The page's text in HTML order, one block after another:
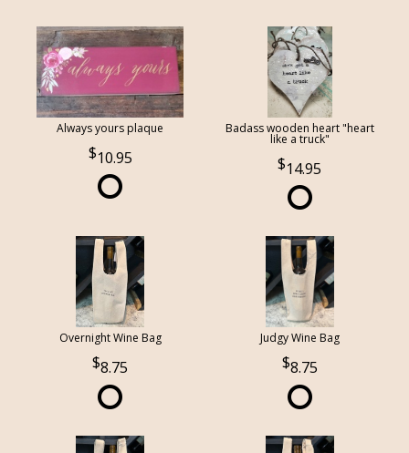
Always yours plaque
10.95
Badass wooden heart "heart
like a truck"
14.95
Overnight Wine Bag
8.75
Judgy Wine Bag
8.75